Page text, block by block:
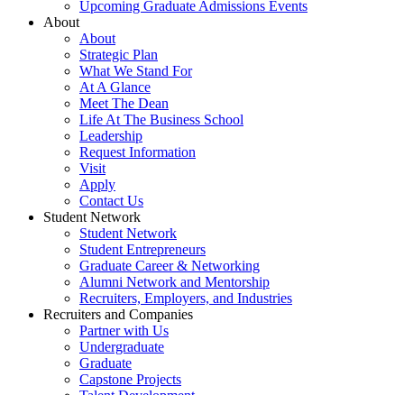
Upcoming Graduate Admissions Events
About
About
Strategic Plan
What We Stand For
At A Glance
Meet The Dean
Life At The Business School
Leadership
Request Information
Visit
Apply
Contact Us
Student Network
Student Network
Student Entrepreneurs
Graduate Career & Networking
Alumni Network and Mentorship
Recruiters, Employers, and Industries
Recruiters and Companies
Partner with Us
Undergraduate
Graduate
Capstone Projects